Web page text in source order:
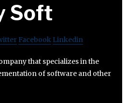
Soft
Facebook Linkedin
that specializes in the
of software and other